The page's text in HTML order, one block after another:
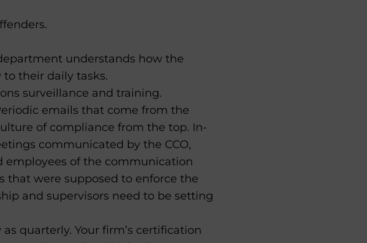
understands how the
their daily tasks.
surveillance and training.
emails that come from the
of compliance from the top. In-
communicated by the CCO,
employees of the communication
that were supposed to enforce the
and supervisors need to be setting
quarterly. Your firm’s certification